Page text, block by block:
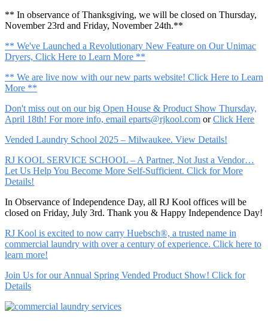
** In observance of Thanksgiving, we will be closed on Thursday,
November 23rd and Friday, November 24th.**
** We've Launched a Revolutionary New Feature on Our Unimac
Dryers, Click Here to Learn More **
** We are live now with our new parts website! Click Here to Learn
More **
Don't miss out on our big Open House & Product Show Thursday,
April 18th! For more info, email eparts@rjkool.com orClick Here
Vended Laundry School 2025 – Milwaukee. View Details!
RJ KOOL SERVICE SCHOOL – A Partner, Not Just a Vendor…
Let Us Help You Become More Self-Sufficient. Click for More
Details!
In Observance of Independence Day, all RJ Kool offices will be
closed on Friday, July 3rd. Thank you & Happy Independence Day!
RJ Kool is excited to now carry Huebsch®, a trusted name in
commercial laundry with over a century of experience. Click here to
learn more!
Join Us for our Annual Spring Vended Product Show! Click for
Details